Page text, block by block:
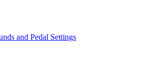
and Pedal Settings